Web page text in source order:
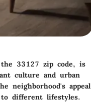
33127 zip code, is
culture and urban
neighborhood's appeal
different lifestyles.